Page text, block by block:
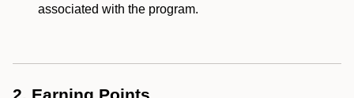
associated with the program.